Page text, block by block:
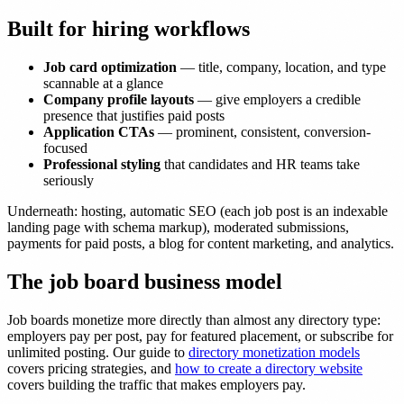
Built for hiring workflows
Job card optimization — title, company, location, and type
scannable at a glance
Company profile layouts — give employers a credible
presence that justifies paid posts
Application CTAs — prominent, consistent, conversion-
focused
Professional styling that candidates and HR teams take
seriously
Underneath: hosting, automatic SEO (each job post is an indexable
landing page with schema markup), moderated submissions,
payments for paid posts, a blog for content marketing, and analytics.
The job board business model
Job boards monetize more directly than almost any directory type:
employers pay per post, pay for featured placement, or subscribe for
unlimited posting. Our guide to directory monetization models
covers pricing strategies, and how to create a directory website
covers building the traffic that makes employers pay.